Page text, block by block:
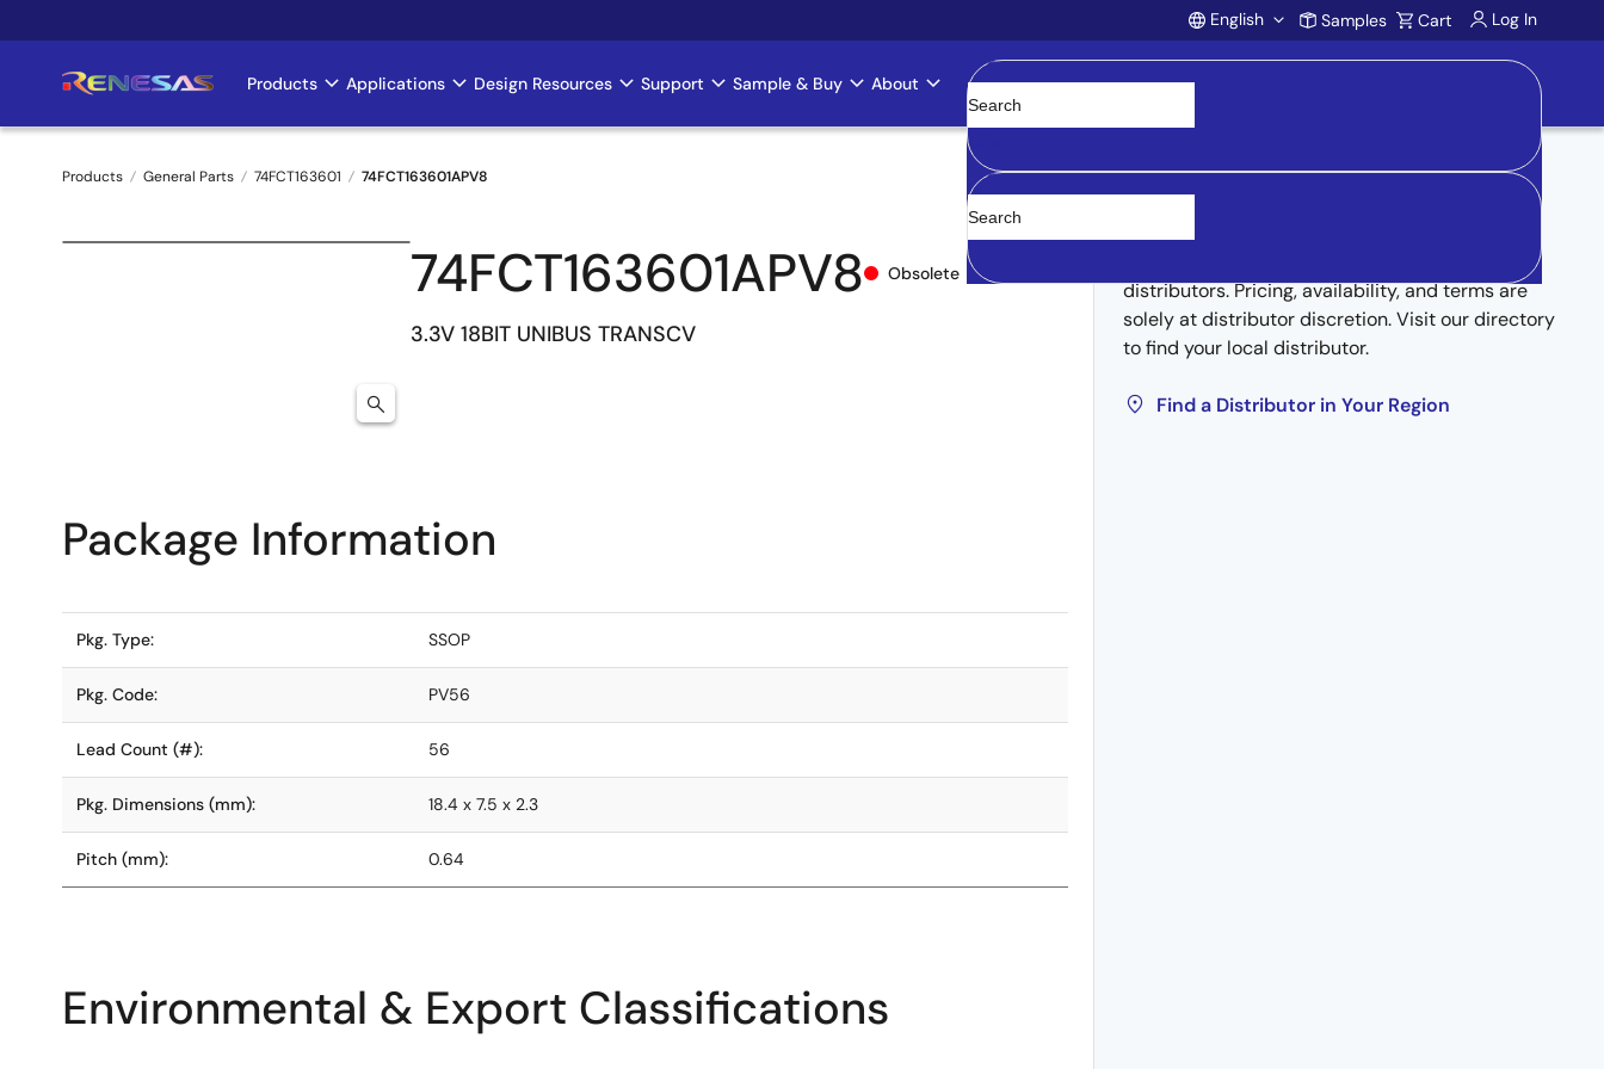
to
Account
English Samples Cart Log In
Main
navigation
Products Applications Design Resources Support Sample & Buy About
Clear
Breadcrumb
Products General Parts 74FCT163601 74FCT163601APV8
74FCT163601APV8 Obsolete
3.3V 18BIT UNIBUS TRANSCV
Buy from Distributors
distributors. Pricing, availability, and terms are
solely at distributor discretion. Visit our directory
to find your local distributor.
Find a Distributor in Your Region
Package Information
Pkg. Type: SSOP
Pkg. Code: PV56
Lead Count (#): 56
Pkg. Dimensions (mm): 18.4 x 7.5 x 2.3
Pitch (mm): 0.64
Environmental & Export Classifications